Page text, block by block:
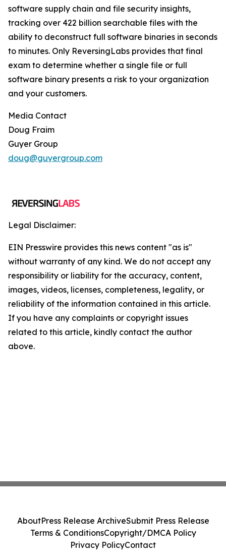
software supply chain and file security insights,
tracking over 422 billion searchable files with the
ability to deconstruct full software binaries in seconds
to minutes. Only ReversingLabs provides that final
exam to determine whether a single file or full
software binary presents a risk to your organization
and your customers.
Media Contact
Doug Fraim
Guyer Group
doug@guyergroup.com
Legal Disclaimer:
EIN Presswire provides this news content "as is"
without warranty of any kind. We do not accept any
responsibility or liability for the accuracy, content,
images, videos, licenses, completeness, legality, or
reliability of the information contained in this article.
If you have any complaints or copyright issues
related to this article, kindly contact the author
above.
AboutPress Release ArchiveSubmit Press Release
Terms & ConditionsCopyright/DMCA Policy
Privacy PolicyContact